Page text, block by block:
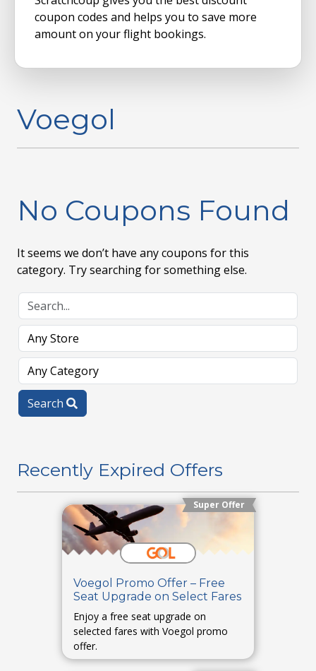
coupon codes and helps you to save more
amount on your flight bookings.
Voegol
No Coupons Found
It seems we don’t have any coupons for this
category. Try searching for something else.
Search
Recently Expired Offers
Super Offer
Voegol Promo Offer – Free
Seat Upgrade on Select Fares
Enjoy a free seat upgrade on
selected fares with Voegol promo
offer.